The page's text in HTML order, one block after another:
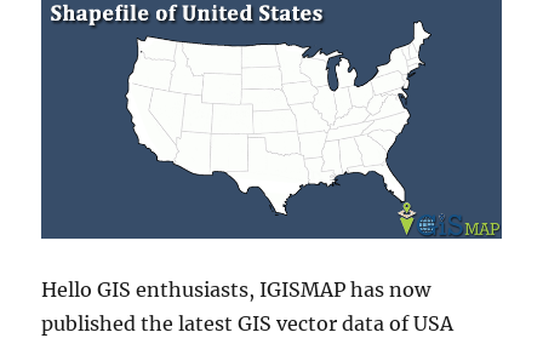
Hello GIS enthusiasts, IGISMAP has now
published the latest GIS vector data of USA